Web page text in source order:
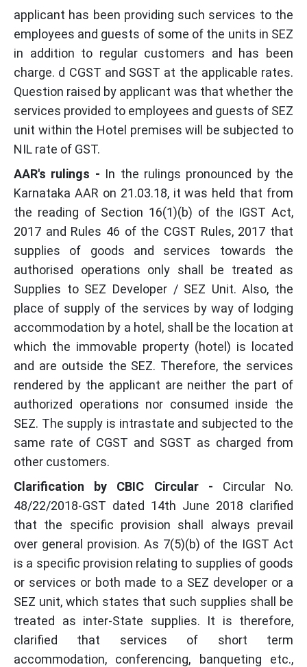
applicant has been providing such services to the
employees and guests of some of the units in SEZ
in addition to regular customers and has been
charge. d CGST and SGST at the applicable rates.
Question raised by applicant was that whether the
services provided to employees and guests of SEZ
unit within the Hotel premises will be subjected to
NIL rate of GST.
AAR's rulings - In the rulings pronounced by the
Karnataka AAR on 21.03.18, it was held that from
the reading of Section 16(1)(b) of the IGST Act,
2017 and Rules 46 of the CGST Rules, 2017 that
supplies of goods and services towards the
authorised operations only shall be treated as
Supplies to SEZ Developer / SEZ Unit. Also, the
place of supply of the services by way of lodging
accommodation by a hotel, shall be the location at
which the immovable property (hotel) is located
and are outside the SEZ. Therefore, the services
rendered by the applicant are neither the part of
authorized operations nor consumed inside the
SEZ. The supply is intrastate and subjected to the
same rate of CGST and SGST as charged from
other customers.
Clarification by CBIC Circular - Circular No.
48/22/2018-GST dated 14th June 2018 clarified
that the specific provision shall always prevail
over general provision. As 7(5)(b) of the IGST Act
is a specific provision relating to supplies of goods
or services or both made to a SEZ developer or a
SEZ unit, which states that such supplies shall be
treated as inter-State supplies. It is therefore,
clarified that services of short term
accommodation, conferencing, banqueting etc.,